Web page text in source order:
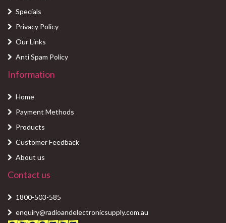
Specials
Privacy Policy
Our Links
Anti Spam Policy
Information
Home
Payment Methods
Products
Customer Feedback
About us
Contact us
1800-503-585
enquiry@radioandelectronicsupply.com.au